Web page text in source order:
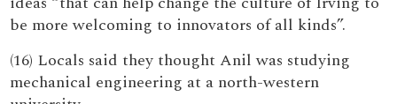
be more welcoming to innovators of all kinds”.
(16) Locals said they thought Anil was studying
mechanical engineering at a north-western